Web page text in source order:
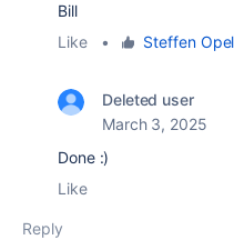
Bill
Like
• Steffen Opel
Deleted user
March 3, 2025
Done :)
Like
Reply